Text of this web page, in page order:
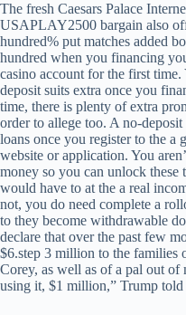
The fresh Caesars Palace
USAPLAY2500 bargain also
hundred% put matches added
hundred when you financing
casino account for the first
deposit suits extra once you
time, there is plenty of extra
order to allege too. A no-
loans once you register to the a
website or application. You
money so you can unlock these
would have to at the a real
not, you do need complete a
to they become withdrawable
declare that over the past few
$6.step 3 million to the families
Corey, as well as of a pal out
using it, $1 million,” Trump